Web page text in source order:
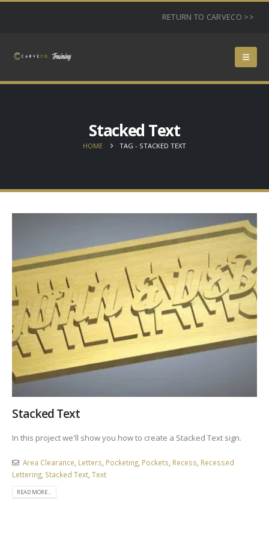
RETURN TO CARVECO >>
Stacked Text
HOME TAG - STACKED TEXT
Stacked Text
In this project we'll show you how to create a Stacked Text sign.
Area Clearance, Letters, Pocketing, Pockets, Recess, Recessed
Lettering, Stacked Text, Text
READ MORE...